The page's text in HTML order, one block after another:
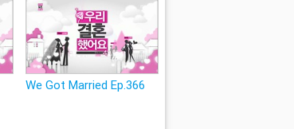
We Got Married Ep.366